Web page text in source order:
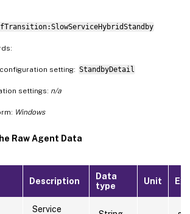
setting: StandbyDetail
settings: n/a
Windows
Raw Agent Data
Description
Data
type
Unit
Service